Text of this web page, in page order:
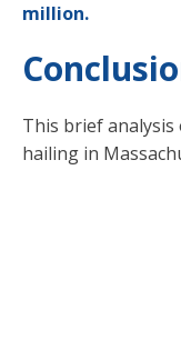
million.
This brief
hailing in